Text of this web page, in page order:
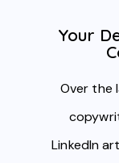
Your
Over the
LinkedIn